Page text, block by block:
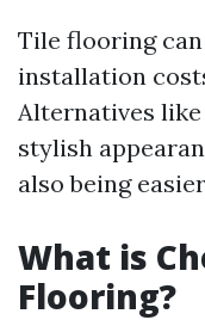
Tile flooring
installation
Alternatives
stylish
also being
What is
Flooring?